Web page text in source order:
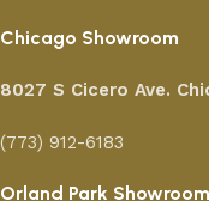
Chicago Showroom
8027 S Cicero Ave.
(773) 912-6183
Orland Park Showroom